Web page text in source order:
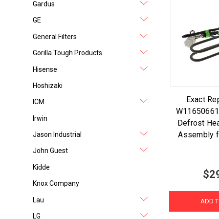
Gardus
GE
General Filters
Gorilla Tough Products
Hisense
Hoshizaki
ICM
Irwin
Jason Industrial
John Guest
Kidde
Knox Company
Lau
LG
Exact
Defrost
Assembly
ADD